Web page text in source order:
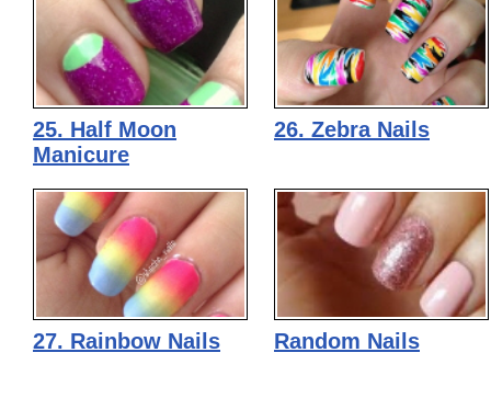
25. Half Moon
Manicure
26. Zebra Nails
27. Rainbow Nails Random Nails